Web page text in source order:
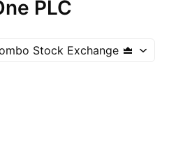
PLC
Stock Exchange